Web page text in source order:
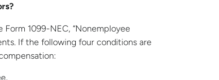
1099-NEC, “Nonemployee
If the following four conditions are